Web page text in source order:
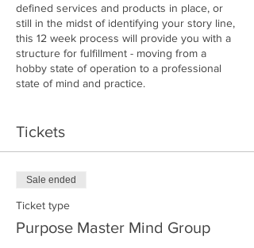
defined services and products in place, or
still in the midst of identifying your story line,
this 12 week process will provide you with a
structure for fulfillment - moving from a
hobby state of operation to a professional
state of mind and practice.
Tickets
Sale ended
Ticket type
Purpose Master Mind Group